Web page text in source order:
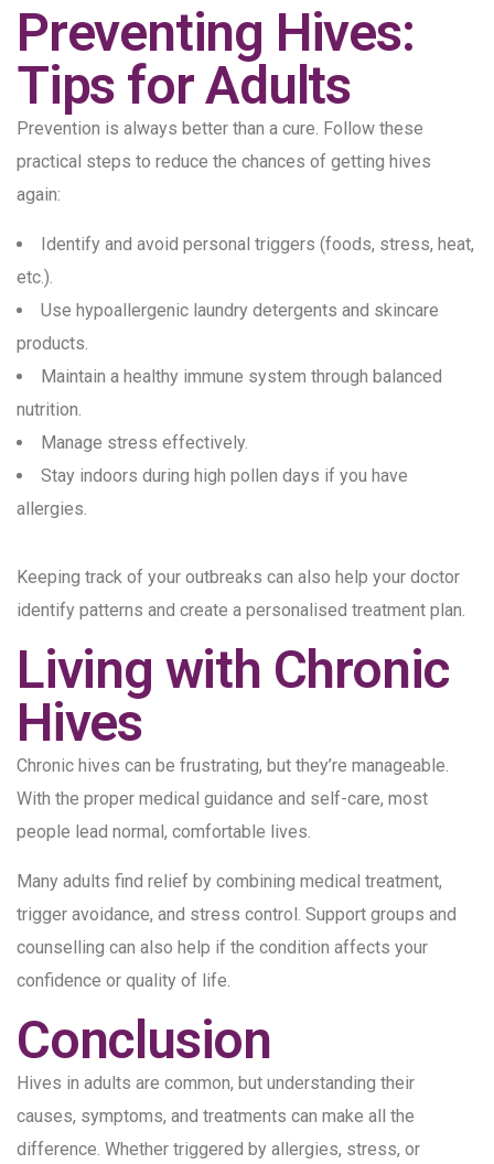
Preventing Hives:
Tips for Adults
Prevention is always better than a cure. Follow these
practical steps to reduce the chances of getting hives
again:
Identify and avoid personal triggers (foods, stress, heat,
etc.).
Use hypoallergenic laundry detergents and skincare
products.
Maintain a healthy immune system through balanced
nutrition.
Manage stress effectively.
Stay indoors during high pollen days if you have
allergies.
Keeping track of your outbreaks can also help your doctor
identify patterns and create a personalised treatment plan.
Living with Chronic
Hives
Chronic hives can be frustrating, but they’re manageable.
With the proper medical guidance and self-care, most
people lead normal, comfortable lives.
Many adults find relief by combining medical treatment,
trigger avoidance, and stress control. Support groups and
counselling can also help if the condition affects your
confidence or quality of life.
Conclusion
Hives in adults are common, but understanding their
causes, symptoms, and treatments can make all the
difference. Whether triggered by allergies, stress, or